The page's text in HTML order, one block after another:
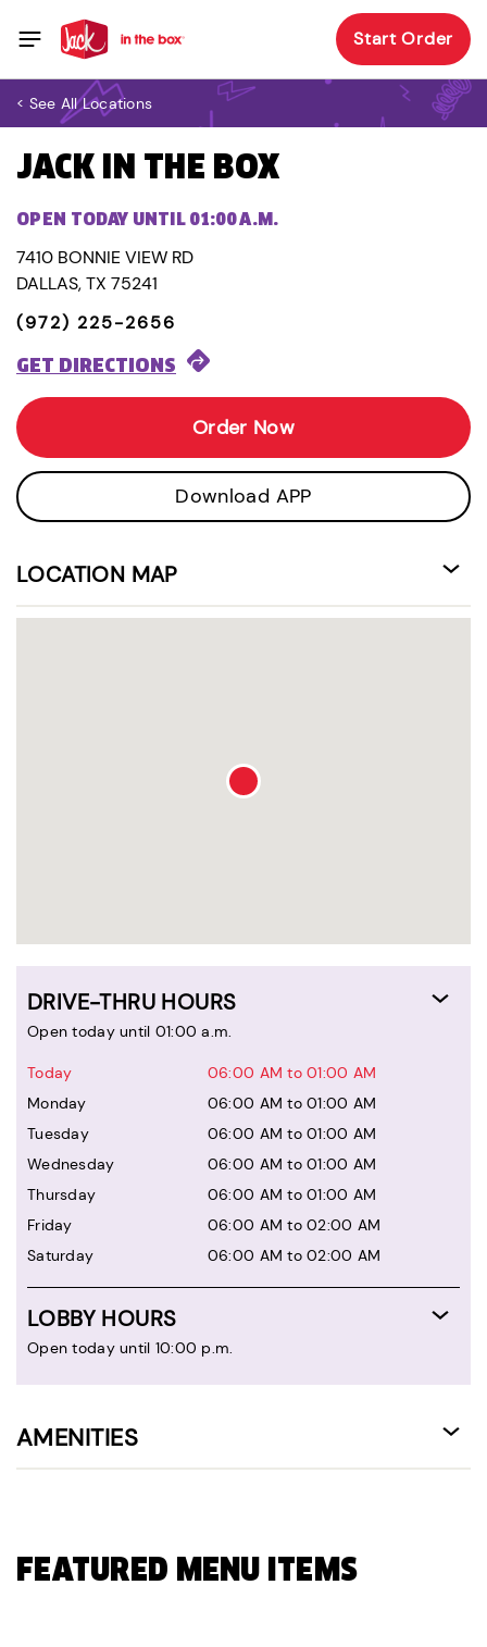
Start Order
< See All Locations
JACK IN THE BOX
OPEN TODAY UNTIL 01:00 A.M.
7410 BONNIE VIEW RD
DALLAS, TX 75241
(972) 225-2656
GET DIRECTIONS
Order Now
Download APP
LOCATION MAP
DRIVE-THRU HOURS
Open today until 01:00 a.m.
Today
06:00 AM to 01:00 AM
Monday
06:00 AM to 01:00 AM
Tuesday
06:00 AM to 01:00 AM
Wednesday
06:00 AM to 01:00 AM
Thursday
06:00 AM to 01:00 AM
Friday
06:00 AM to 02:00 AM
Saturday
06:00 AM to 02:00 AM
LOBBY HOURS
Open today until 10:00 p.m.
AMENITIES
FEATURED MENU ITEMS